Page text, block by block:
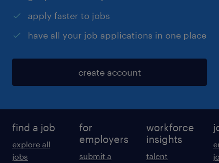
apply faster to jobs
have all your job applications in one place
create account
find a job
explore all
jobs
for
employers
submit a
workforce
insights
talent